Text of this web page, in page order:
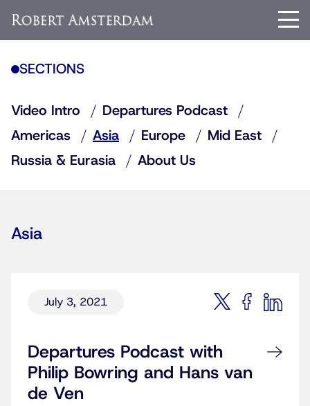
SECTIONS
Video Intro
Departures Podcast
Americas
Asia Europe
Mid East
Russia & Eurasia
About Us
Asia
July 3, 2021
Departures Podcast with
Philip Bowring and Hans van
de Ven